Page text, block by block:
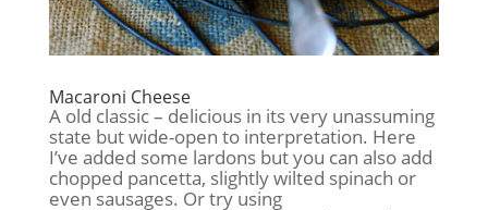
Macaroni Cheese
A old classic – delicious in its very unassuming
state but wide-open to interpretation. Here
I’ve added some lardons but you can also add
chopped pancetta, slightly wilted spinach or
even sausages. Or try using